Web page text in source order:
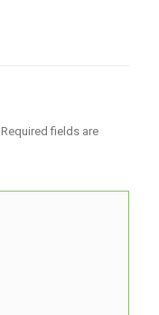
Required fields are